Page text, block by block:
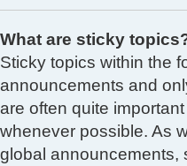
What are sticky
Sticky topics within the
announcements and
are often quite
whenever possible. As
global announcements,